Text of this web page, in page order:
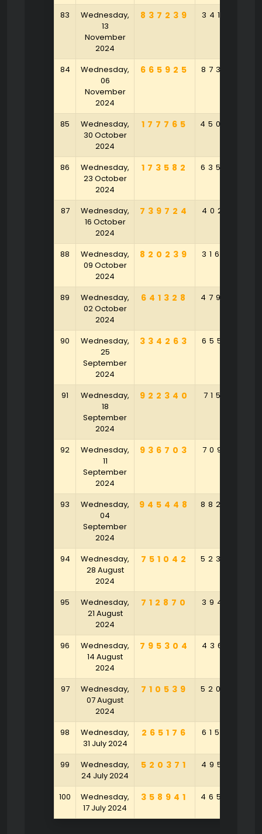
83
Wednesday,
13
November
2024
837239 341207
84
Wednesday,
06
November
2024
665925 873982
85
Wednesday,
30 October
2024
177765 450634
86
Wednesday,
23 October
2024
173582 635865
87
Wednesday,
16 October
2024
739724 402515
88
Wednesday,
09 October
2024
820239 316549
89
Wednesday,
02 October
2024
641328 479345
90
Wednesday,
25
September
2024
334263 655901
91
Wednesday,
18
September
2024
922340 715791
92
Wednesday,
11
September
2024
936703 709130
93
Wednesday,
04
September
2024
945448 882689
94
Wednesday,
28 August
2024
751042 523849
95
Wednesday,
21 August
2024
712870 394152
96
Wednesday,
14 August
2024
795304 436102
97
Wednesday,
07 August
2024
710539 520438
98
Wednesday,
31 July 2024
265176 615269
99
Wednesday,
24 July 2024
520371 495041
100
Wednesday,
17 July 2024
358941 465978